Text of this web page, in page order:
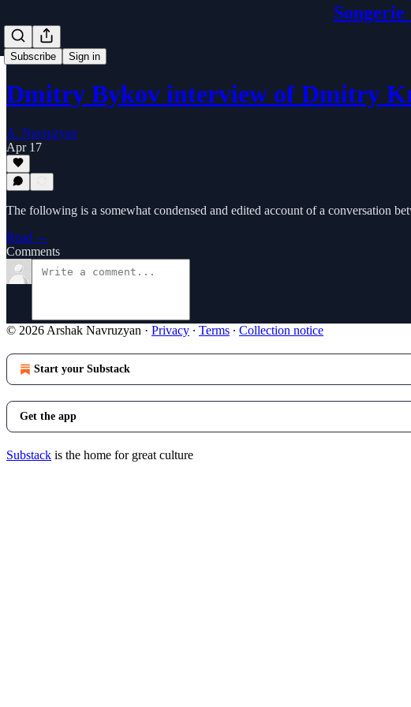
Subscribe Sign in
Dmitry Bykov interview of Dmitry
A. Navruzyan
Apr 17
The following is a somewhat condensed and edited account of a conversation
Read →
Comments
© 2026 Arshak Navruzyan · Privacy ∙ Terms ∙ Collection notice
Start your Substack
Get the app
Substack is the home for great culture